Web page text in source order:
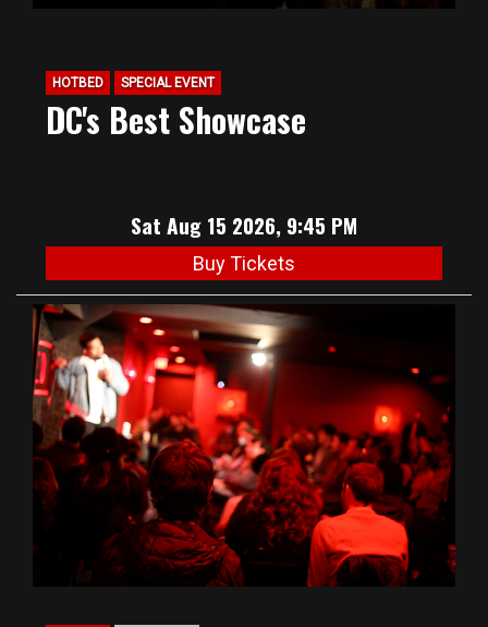
HOTBED SPECIAL EVENT
DC's Best Showcase
Sat Aug 15 2026, 9:45 PM
Buy Tickets